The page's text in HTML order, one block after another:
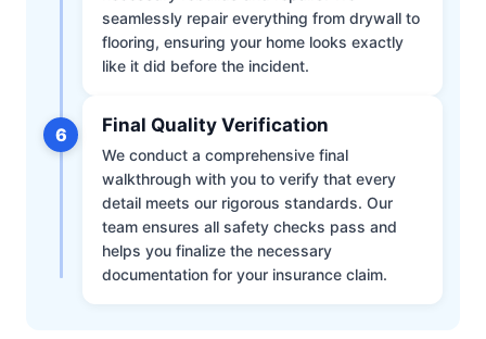
seamlessly repair everything from drywall to
flooring, ensuring your home looks exactly
like it did before the incident.
6 Final Quality Verification
We conduct a comprehensive final
walkthrough with you to verify that every
detail meets our rigorous standards. Our
team ensures all safety checks pass and
helps you finalize the necessary
documentation for your insurance claim.